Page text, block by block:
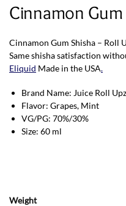
Cinnamon
Cinnamon Gum Shisha – Roll
Same shisha satisfaction
Eliquid Made in the USA.
Brand Name: Juice Roll Upz
Flavor: Grapes, Mint
VG/PG: 70%/30%
Size: 60 ml
Weight